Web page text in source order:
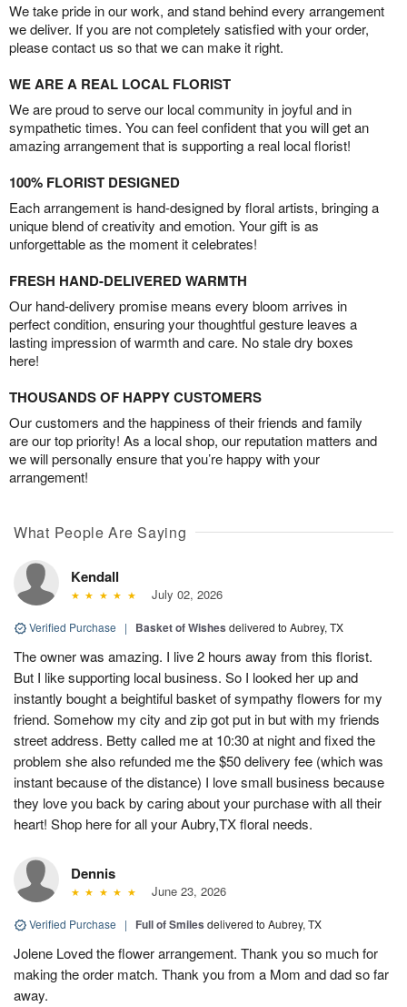
We take pride in our work, and stand behind every arrangement
we deliver. If you are not completely satisfied with your order,
please contact us so that we can make it right.
WE ARE A REAL LOCAL FLORIST
We are proud to serve our local community in joyful and in
sympathetic times. You can feel confident that you will get an
amazing arrangement that is supporting a real local florist!
100% FLORIST DESIGNED
Each arrangement is hand-designed by floral artists, bringing a
unique blend of creativity and emotion. Your gift is as
unforgettable as the moment it celebrates!
FRESH HAND-DELIVERED WARMTH
Our hand-delivery promise means every bloom arrives in
perfect condition, ensuring your thoughtful gesture leaves a
lasting impression of warmth and care. No stale dry boxes
here!
THOUSANDS OF HAPPY CUSTOMERS
Our customers and the happiness of their friends and family
are our top priority! As a local shop, our reputation matters and
we will personally ensure that you’re happy with your
arrangement!
What People Are Saying
Kendall
July 02, 2026
Verified Purchase | Basket of Wishes delivered to Aubrey, TX
The owner was amazing. I live 2 hours away from this florist.
But I like supporting local business. So I looked her up and
instantly bought a beightiful basket of sympathy flowers for my
friend. Somehow my city and zip got put in but with my friends
street address. Betty called me at 10:30 at night and fixed the
problem she also refunded me the $50 delivery fee (which was
instant because of the distance) I love small business because
they love you back by caring about your purchase with all their
heart! Shop here for all your Aubry,TX floral needs.
Dennis
June 23, 2026
Verified Purchase | Full of Smiles delivered to Aubrey, TX
Jolene Loved the flower arrangement. Thank you so much for
making the order match. Thank you from a Mom and dad so far
away.